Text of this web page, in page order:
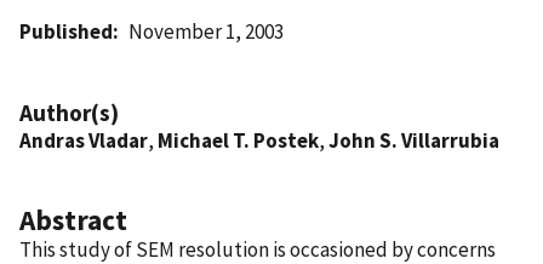
Published November 1, 2003
Author(s)
Andras Vladar, Michael T. Postek,John S. Villarrubia
Abstract
This study of SEM resolution is occasioned by concerns